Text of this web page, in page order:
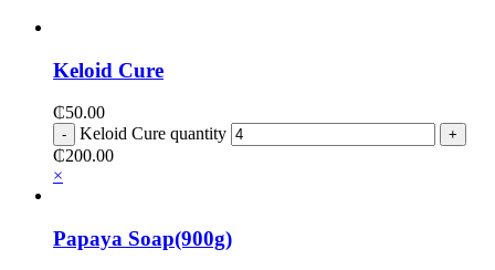
Keloid Cure
₵50.00
Keloid Cure quantity
₵200.00
×
Papaya Soap(900g)